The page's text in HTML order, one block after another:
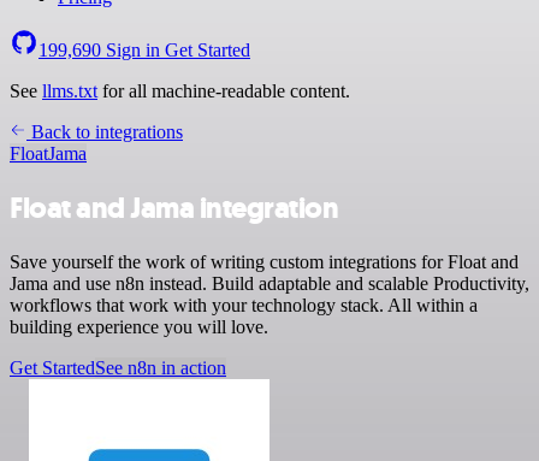
199,690 Sign in Get Started
See llms.txt for all machine-readable content.
Back to integrations
FloatJama
Float and Jama integration
Save yourself the work of writing custom integrations for Float and
Jama and use n8n instead. Build adaptable and scalable Productivity,
workflows that work with your technology stack. All within a
building experience you will love.
Get StartedSee n8n in action